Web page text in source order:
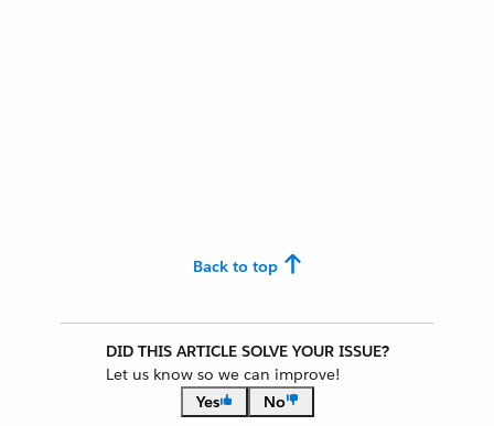
Back to top
DID THIS ARTICLE SOLVE YOUR ISSUE?
Let us know so we can improve!
Yes
No